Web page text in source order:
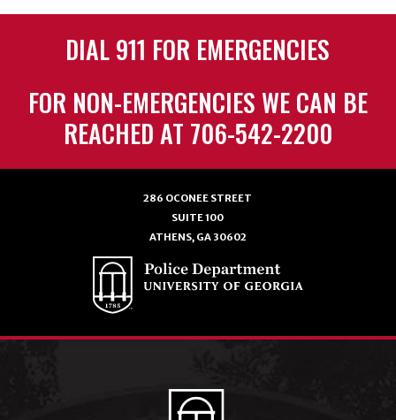
DIAL 911 FOR EMERGENCIES
FOR NON-EMERGENCIES WE CAN BE
REACHED AT 706-542-2200
286 OCONEE STREET
SUITE 100
ATHENS, GA 30602